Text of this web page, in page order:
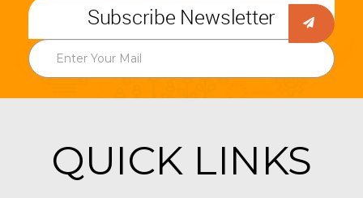
Subscribe Newsletter
QUICK LINKS